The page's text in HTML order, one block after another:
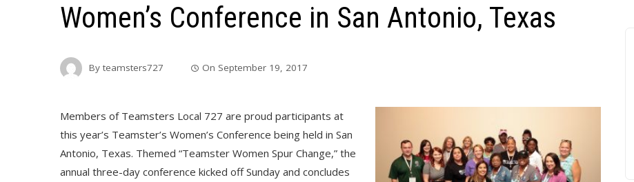
Women’s Conference in San Antonio, Texas
By teamsters727 On September 19, 2017
Members of Teamsters Local 727 are proud participants at
this year’s Teamster’s Women’s Conference being held in San
Antonio, Texas. Themed “Teamster Women Spur Change,” the
annual three-day conference kicked off Sunday and concludes